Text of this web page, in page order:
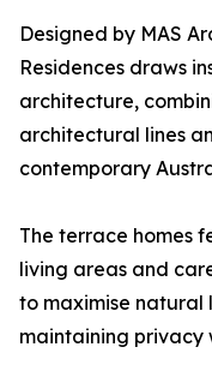
Designed by MAS
Residences draws
architecture,
architectural lines
contemporary
The terrace homes
living areas and
to maximise natural
maintaining privacy